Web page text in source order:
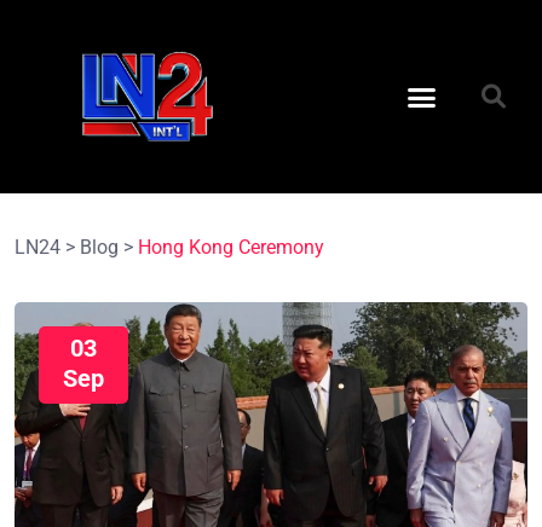
LN24 > Blog > Hong Kong Ceremony
03
Sep